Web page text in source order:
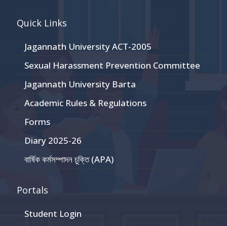
Quick Links
Jagannath University ACT-2005
Sexual Harassment Prevention Committee
Jagannath University Barta
Academic Rules & Regulations
Forms
Diary 2025-26
বার্ষিক কর্মসম্পাদন চুক্তি (APA)
Portals
Student Login